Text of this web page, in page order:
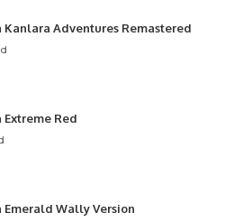
Kanlara Adventures Remastered
Extreme Red
Emerald Wally Version